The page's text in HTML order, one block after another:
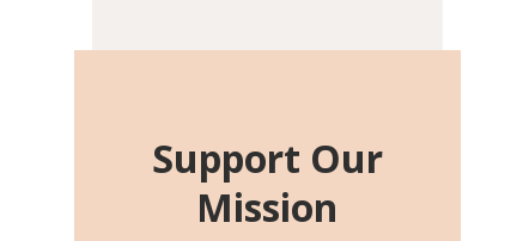
age Z-score, than the
placebo…
Support Our
Mission